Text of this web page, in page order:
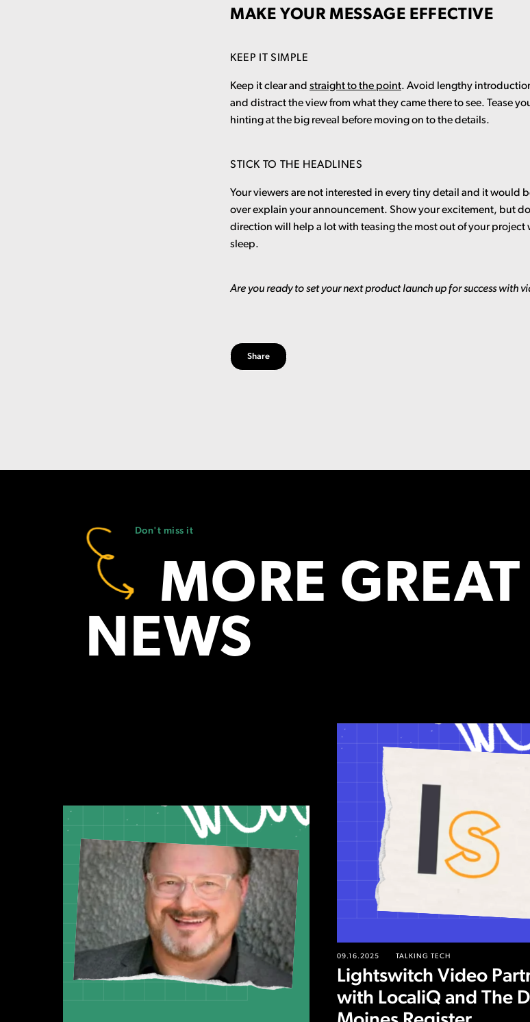
MAKE YOUR MESSAGE EFFECTIVE
KEEP IT SIMPLE
Keep it clear and straight to the point. Avoid lengthy
and distract the view from what they came there to see. Tease
hinting at the big reveal before moving on to the details.
STICK TO THE HEADLINES
Your viewers are not interested in every tiny detail and it would
over explain your announcement. Show your excitement, but
direction will help a lot with teasing the most out of your
sleep.
Are you ready to set your next product launch up for success with
Share
Don't miss it
MORE GREAT
NEWS
09.16.2025 TALKING TECH
Lightswitch Video
with LocaliQ and The